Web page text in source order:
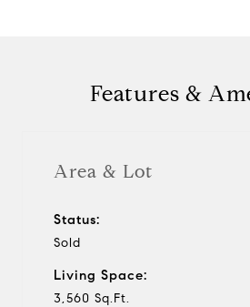
Features &
Area & Lot
Status:
Sold
Living Space:
3,560 Sq.Ft.